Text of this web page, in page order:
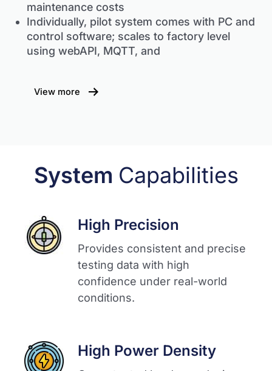
maintenance costs
Individually, pilot system comes with PC and
control software; scales to factory level
using webAPI, MQTT, and
View more
System Capabilities
High Precision
Provides consistent and precise
testing data with high
confidence under real-world
conditions.​
High Power Density